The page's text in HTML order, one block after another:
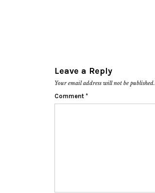
Leave a Reply
Your email address will not be published.
Comment *